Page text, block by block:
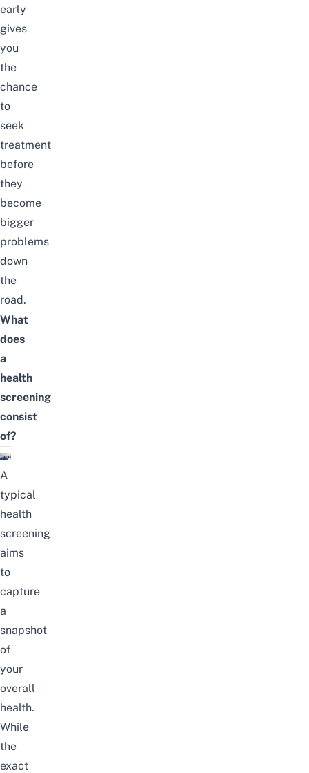
early
gives
you
the
chance
to
seek
treatment
before
they
become
bigger
problems
down
the
road.
What
does
a
health
screening
consist
of?
A
typical
health
screening
aims
to
capture
a
snapshot
of
your
overall
health.
While
the
exact